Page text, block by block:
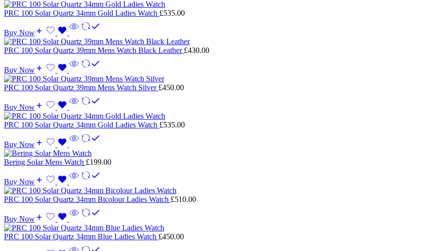
PRC 100 Solar Quartz 34mm Gold Ladies Watch £535.00
Buy Now
PRC 100 Solar Quartz 39mm Mens Watch Black Leather £430.00
Buy Now
PRC 100 Solar Quartz 39mm Mens Watch Silver £450.00
Buy Now
PRC 100 Solar Quartz 34mm Gold Ladies Watch £535.00
Buy Now
Bering Solar Mens Watch £199.00
Buy Now
PRC 100 Solar Quartz 34mm Bicolour Ladies Watch £510.00
Buy Now
PRC 100 Solar Quartz 34mm Blue Ladies Watch £450.00